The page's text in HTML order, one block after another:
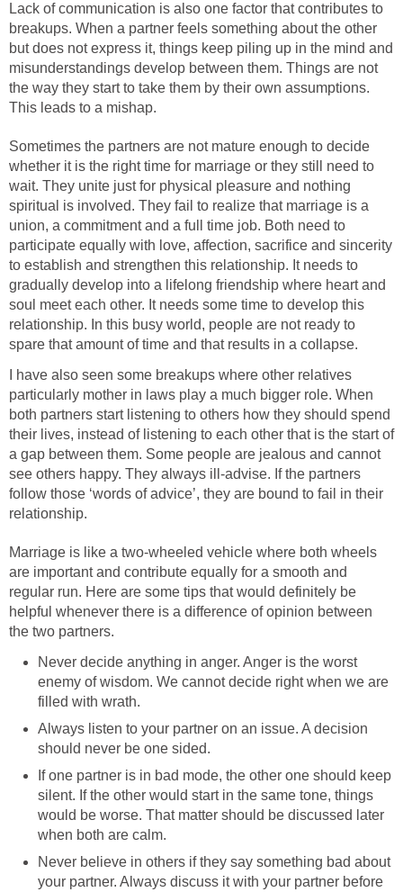
Lack of communication is also one factor that contributes to
breakups. When a partner feels something about the other
but does not express it, things keep piling up in the mind and
misunderstandings develop between them. Things are not
the way they start to take them by their own assumptions.
This leads to a mishap.
Sometimes the partners are not mature enough to decide
whether it is the right time for marriage or they still need to
wait. They unite just for physical pleasure and nothing
spiritual is involved. They fail to realize that marriage is a
union, a commitment and a full time job. Both need to
participate equally with love, affection, sacrifice and sincerity
to establish and strengthen this relationship. It needs to
gradually develop into a lifelong friendship where heart and
soul meet each other. It needs some time to develop this
relationship. In this busy world, people are not ready to
spare that amount of time and that results in a collapse.
I have also seen some breakups where other relatives
particularly mother in laws play a much bigger role. When
both partners start listening to others how they should spend
their lives, instead of listening to each other that is the start of
a gap between them. Some people are jealous and cannot
see others happy. They always ill-advise. If the partners
follow those ‘words of advice’, they are bound to fail in their
relationship.
Marriage is like a two-wheeled vehicle where both wheels
are important and contribute equally for a smooth and
regular run. Here are some tips that would definitely be
helpful whenever there is a difference of opinion between
the two partners.
Never decide anything in anger. Anger is the worst
enemy of wisdom. We cannot decide right when we are
filled with wrath.
Always listen to your partner on an issue. A decision
should never be one sided.
If one partner is in bad mode, the other one should keep
silent. If the other would start in the same tone, things
would be worse. That matter should be discussed later
when both are calm.
Never believe in others if they say something bad about
your partner. Always discuss it with your partner before